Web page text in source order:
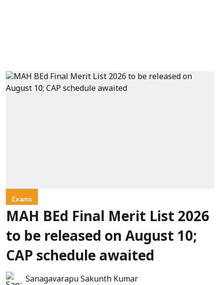
Exams
MAH BEd Final Merit List 2026
to be released on August 10;
CAP schedule awaited
Sanagavarapu Sakunth Kumar